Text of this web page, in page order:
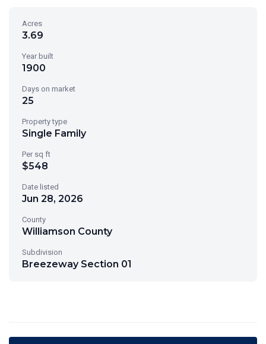
Acres
3.69
Year built
1900
Days on market
25
Property type
Single Family
Per sq ft
$548
Date listed
Jun 28, 2026
County
Williamson County
Subdivision
Breezeway Section 01